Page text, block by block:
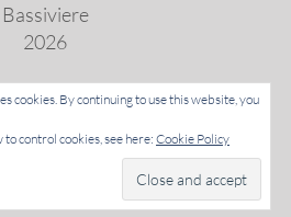
Bassiviere
2026
cookies. By continuing to use this website, you
control cookies, see here: Cookie Policy